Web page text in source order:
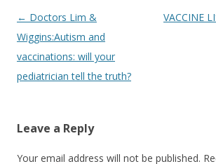
Post
navigation
← Doctors Lim &
Wiggins:Autism and
vaccinations: will your
pediatrician tell the truth?
VACCINE
Leave a Reply
Your email address will not be published.